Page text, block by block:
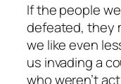
If the people
defeated, they
we like even
us invading a
who weren’t